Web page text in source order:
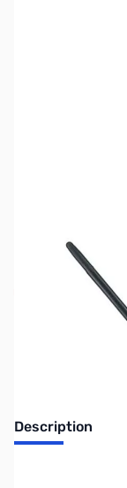
Sold Out!
Description
Open Box Yaesu